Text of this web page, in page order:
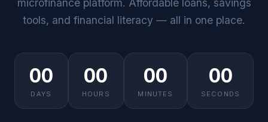
microfinance platform. Affordable loans, savings
tools, and financial literacy — all in one place.
00
DAYS
00
HOURS
00
MINUTES
00
SECONDS